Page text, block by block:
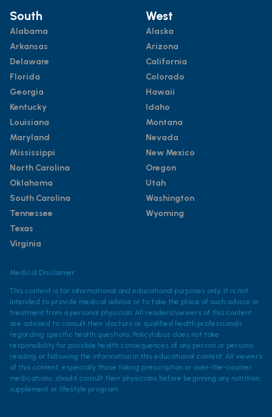
South
Alabama
Arkansas
Delaware
Florida
Georgia
Kentucky
Louisiana
Maryland
Mississippi
North Carolina
Oklahoma
South Carolina
Tennessee
Texas
Virginia
West
Alaska
Arizona
California
Colorado
Hawaii
Idaho
Montana
Nevada
New Mexico
Oregon
Utah
Washington
Wyoming
Medical Disclaimer
This content is for informational and educational purposes only. It is not
intended to provide medical advice or to take the place of such advice or
treatment from a personal physician. All readers/viewers of this content
are advised to consult their doctors or qualified health professionals
regarding specific health questions. Policylab.us does not take
responsibility for possible health consequences of any person or persons
reading or following the information in this educational content. All viewers
of this content, especially those taking prescription or over-the-counter
medications, should consult their physicians before beginning any nutrition,
supplement or lifestyle program